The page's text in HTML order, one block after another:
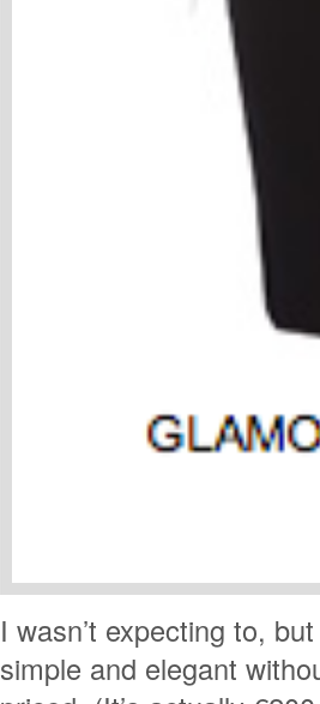
I wasn’t expecting to,
simple and elegant